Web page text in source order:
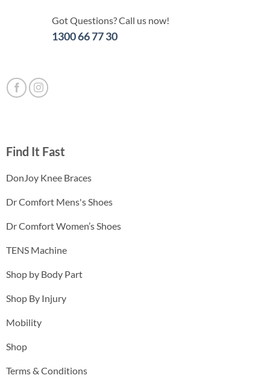
Got Questions? Call us now!
1300 66 77 30
Find It Fast
DonJoy Knee Braces
Dr Comfort Mens's Shoes
Dr Comfort Women’s Shoes
TENS Machine
Shop by Body Part
Shop By Injury
Mobility
Shop
Terms & Conditions